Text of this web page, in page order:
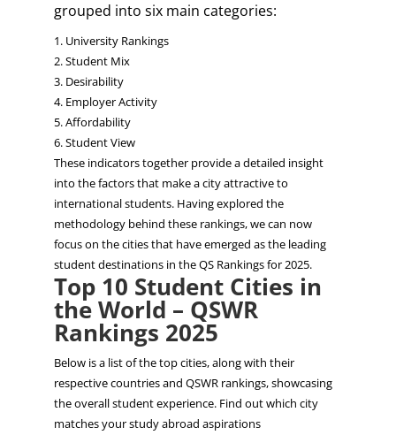
grouped into six main categories:
1. University Rankings
2. Student Mix
3. Desirability
4. Employer Activity
5. Affordability
6. Student View
These indicators together provide a detailed insight
into the​factorsthat make a city attractive to
international students. Having explored the
methodology behind these rankings, we can now
focus on the cities that have emerged as the leading
student destinations in the QS Rankings for 2025.
Top 10 Student Cities in
the World – QSWR
Rankings 2025
Below is a list of the top cities, along with their
respective countries and QSWR rankings, showcasing
the overall student experience. Find out which city
matches your study abroad aspirations